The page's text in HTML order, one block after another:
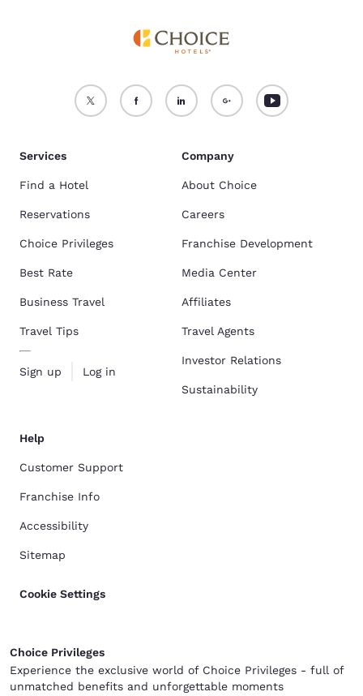
Services
Find a Hotel
Reservations
Choice Privileges
Best Rate
Business Travel
Travel Tips
Sign up Log in
Company
About Choice
Careers
Franchise Development
Media Center
Affiliates
Travel Agents
Investor Relations
Sustainability
Help
Customer Support
Franchise Info
Accessibility
Sitemap
Cookie Settings
Choice Privileges
Experience the exclusive world of Choice Privileges - full of
unmatched benefits and unforgettable moments